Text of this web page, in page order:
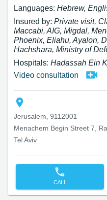
Languages: Hebrew,
Insured by: Private visit,
Maccabi, AIG, Migdal,
Phoenix, Eliahu, Ayalon,
Hachshara, Ministry of
Hospitals: Hadassah Ein
Video consultation
Jerusalem, 9112001
Menachem Begin Street 7,
Tel Aviv
CALL